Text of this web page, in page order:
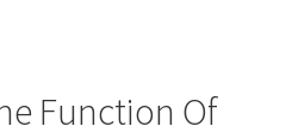
Function Of